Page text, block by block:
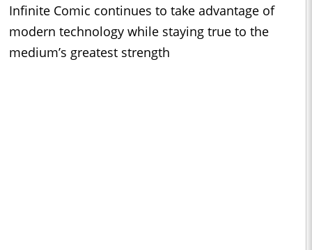
Infinite Comic continues to take advantage of
modern technology while staying true to the
medium’s greatest strength